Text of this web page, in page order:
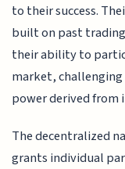
to their success.
built on past
their ability to
market,
power derived
The decentralized
grants individual